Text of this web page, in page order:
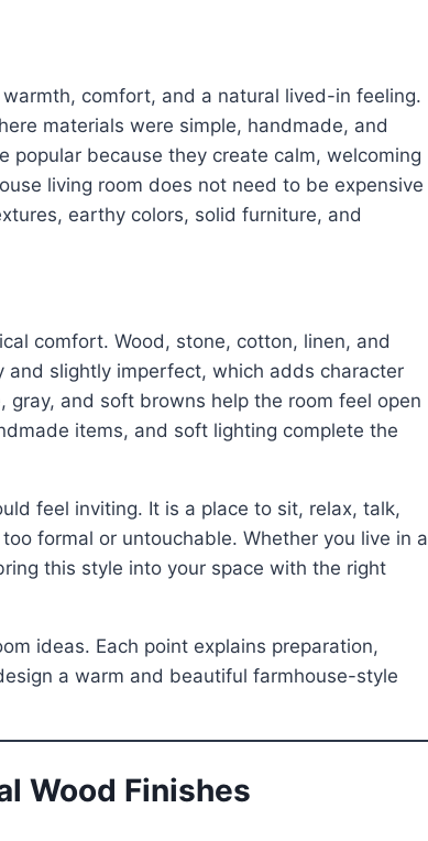
comfort, and a natural lived-in feeling.
materials were simple, handmade, and
popular because they create calm, welcoming
living room does not need to be expensive
earthy colors, solid furniture, and
comfort. Wood, stone, cotton, linen, and
slightly imperfect, which adds character
and soft browns help the room feel open
items, and soft lighting complete the
feel inviting. It is a place to sit, relax, talk,
formal or untouchable. Whether you live in a
this style into your space with the right
ideas. Each point explains preparation,
a warm and beautiful farmhouse-style
Wood Finishes